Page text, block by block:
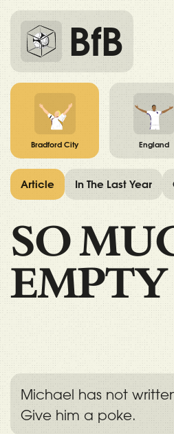
BfB
Bradford City England
SO
EMPTY
Michael has not
Give him a poke.
Article In The Last Year